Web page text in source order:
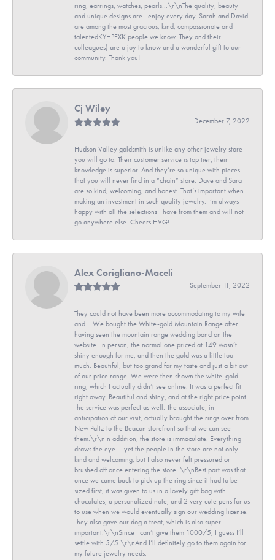
ring, earrings, watches, pearls...\r\nThe quality, beauty
and unique designs are I enjoy every day. Sarah and David
are among the most gracious, kind, compassionate and
talentedKYHPEXK people we know. They and their
colleagues) are a joy to know and a wonderful gift to our
community. Thank you!
Cj Wiley
December 7, 2022
Hudson Valley goldsmith is unlike any other jewelry store
you will go to. Their customer service is top tier, their
knowledge is superior. And they’re so unique with pieces
that you will never find in a “chain” store. Dave and Sara
are so kind, welcoming, and honest. That’s important when
making an investment in such quality jewelry. I’m always
happy with all the selections I have from them and will not
go anywhere else. Cheers HVG!
Alex Corigliano-Maceli
September 11, 2022
They could not have been more accommodating to my wife
and I. We bought the White-gold Mountain Range after
having seen the mountain range wedding band on the
website. In person, the normal one priced at 149 wasn’t
shiny enough for me, and then the gold was a little too
much. Beautiful, but too grand for my taste and just a bit out
of our price range. We were then shown the white-gold
ring, which I actually didn’t see online. It was a perfect fit
right away. Beautiful and shiny, and at the right price point.
The service was perfect as well. The associate, in
anticipation of our visit, actually brought the rings over from
New Paltz to the Beacon storefront so that we can see
them.\r\nIn addition, the store is immaculate. Everything
draws the eye— yet the people in the store are not only
kind and welcoming, but I also never felt pressured or
brushed off once entering the store. \r\nBest part was that
once we came back to pick up the ring since it had to be
sized first, it was given to us in a lovely gift bag with
chocolates, a personalized note, and 2 very cute pens for us
to use when we would eventually sign our wedding license.
They also gave our dog a treat, which is also super
important.\r\nSince I can’t give them 1000/5, I guess I’ll
settle with 5/5.\r\nAnd I’ll definitely go to them again for
my future jewelry needs.